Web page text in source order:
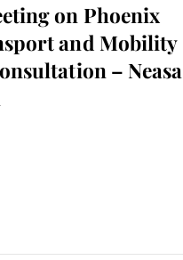
on Phoenix
and Mobility
– Neasa